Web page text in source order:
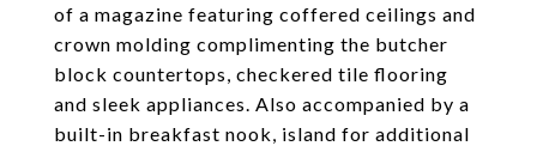
of a magazine featuring coffered ceilings and
crown molding complimenting the butcher
block countertops, checkered tile flooring
and sleek appliances. Also accompanied by a
built-in breakfast nook, island for additional